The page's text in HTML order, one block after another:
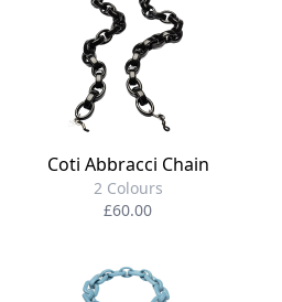
Coti Abbracci Chain
2 Colours
£60.00